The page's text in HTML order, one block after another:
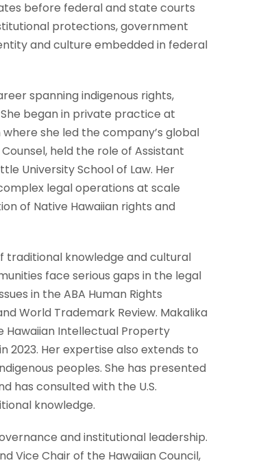
before federal and state courts
protections, government
and culture embedded in federal
spanning indigenous rights,
began in private practice at
she led the company’s global
held the role of Assistant
University School of Law. Her
legal operations at scale
of Native Hawaiian rights and
traditional knowledge and cultural
face serious gaps in the legal
in the ABA Human Rights
World Trademark Review. Makalika
Hawaiian Intellectual Property
2023. Her expertise also extends to
peoples. She has presented
has consulted with the U.S.
knowledge.
and institutional leadership.
Vice Chair of the Hawaiian Council,